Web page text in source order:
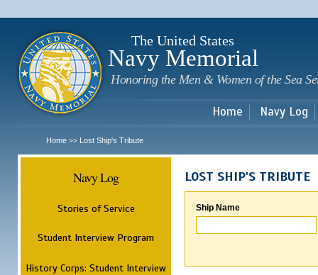
The United States
Navy Memorial
Honoring the Men & Women of the Sea
Home Navy Log
Home >> Lost Ship's Tribute
Navy Log
Stories of Service
Student Interview Program
History Corps: Student Interview
LOST SHIP'S TRIBUTE
Ship Name